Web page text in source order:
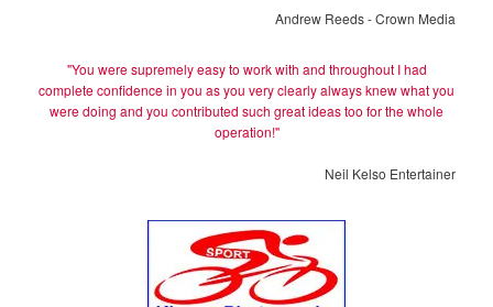
Andrew Reeds - Crown Media
"You were supremely easy to work with and throughout I had
complete confidence in you as you very clearly always knew what you
were doing and you contributed such great ideas too for the whole
operation!"
Neil Kelso Entertainer